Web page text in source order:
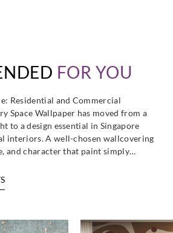
FOR YOU
Residential and Commercial
Space Wallpaper has moved from a
to a design essential in Singapore
interiors. A well-chosen wallcovering
and character that paint simply…